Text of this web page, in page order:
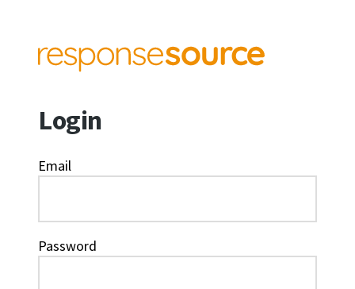
Login
Email
Password